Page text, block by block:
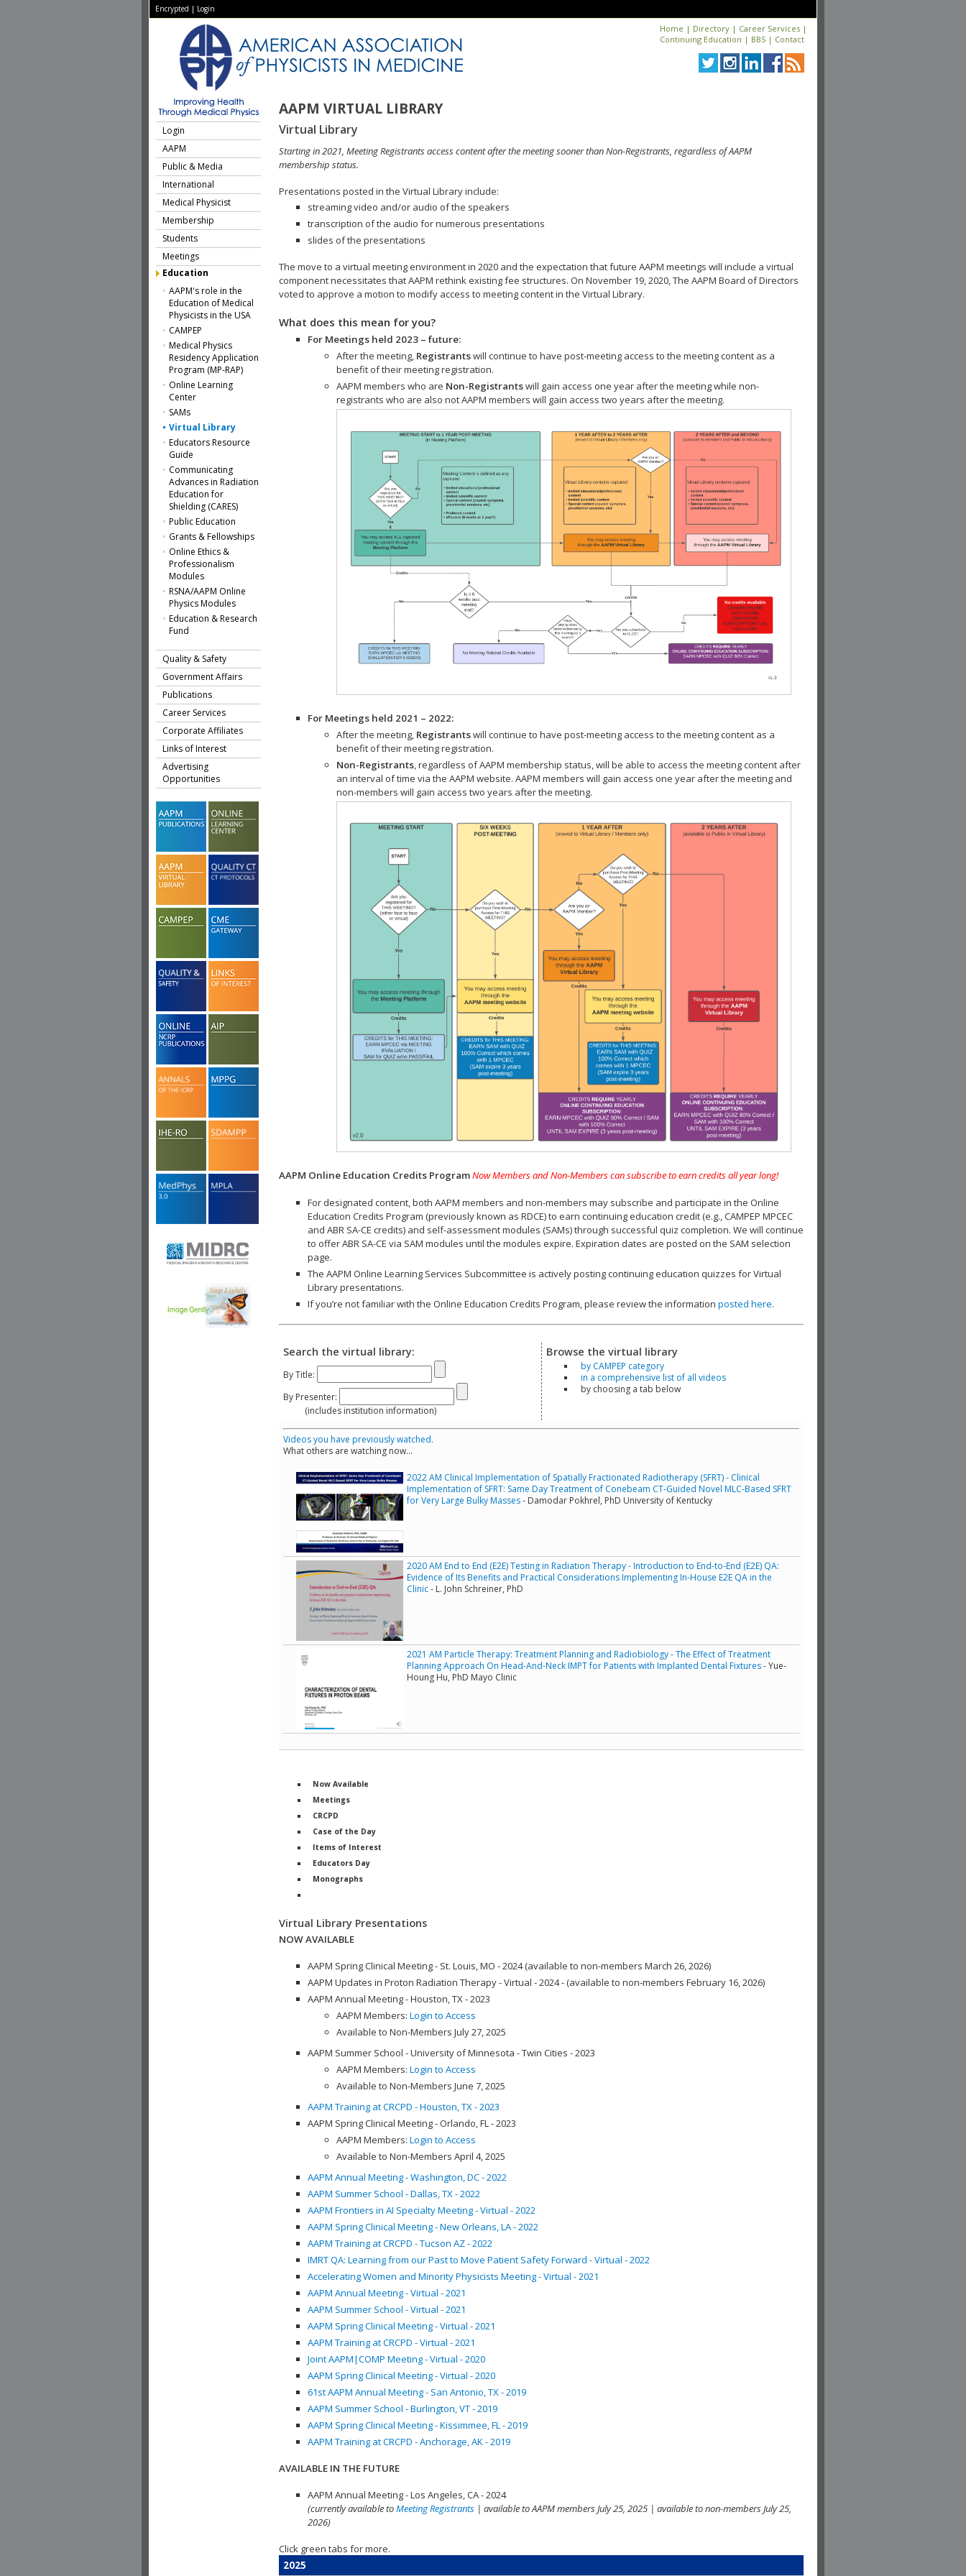
Encrypted | Login
Home | Directory | Career Services |
Continuing Education | BBS | Contact
AAPM VIRTUAL LIBRARY
Login
AAPM
Public & Media
International
Medical Physicist
Membership
Students
Meetings
Education
AAPM's role in the
Education of Medical
Physicists in the USA
CAMPEP
Medical Physics
Residency Application
Program (MP-RAP)
Online Learning
Center
SAMs
Virtual Library
Educators Resource
Guide
Communicating
Advances in Radiation
Education for
Shielding (CARES)
Public Education
Grants & Fellowships
Online Ethics &
Professionalism
Modules
RSNA/AAPM Online
Physics Modules
Education & Research
Fund
Quality & Safety
Government Affairs
Publications
Career Services
Corporate Affiliates
Links of Interest
Advertising
Opportunities
Virtual Library
Starting in 2021, Meeting Registrants access content after the meeting sooner than Non-Registrants, regardless of AAPM
membership status.
Presentations posted in the Virtual Library include:
streaming video and/or audio of the speakers
transcription of the audio for numerous presentations
slides of the presentations
The move to a virtual meeting environment in 2020 and the expectation that future AAPM meetings will include a virtual
component necessitates that AAPM rethink existing fee structures. On November 19, 2020, The AAPM Board of Directors
voted to approve a motion to modify access to meeting content in the Virtual Library.
What does this mean for you?
For Meetings held 2023 – future:
After the meeting, Registrantswill continue to have post-meeting access to the meeting content as a
benefit of their meeting registration.
AAPM members who are Non-Registrantswill gain access one year after the meeting while non-
registrants who are also not AAPM members will gain access two years after the meeting.
For Meetings held 2021 – 2022:
After the meeting, Registrantswill continue to have post-meeting access to the meeting content as a
benefit of their meeting registration.
Non-Registrants, regardless of AAPM membership status, will be able to access the meeting content after
an interval of time via the AAPM website. AAPM members will gain access one year after the meeting and
non-members will gain access two years after the meeting.
AAPM Online Education Credits ProgramNow Members and Non-Members can subscribe to earn credits all year long!
For designated content, both AAPM members and non-members may subscribe and participate in the Online
Education Credits Program (previously known as RDCE) to earn continuing education credit (e.g., CAMPEP MPCEC
and ABR SA-CE credits) and self-assessment modules (SAMs) through successful quiz completion. We will continue
to offer ABR SA-CE via SAM modules until the modules expire. Expiration dates are posted on the SAM selection
page.
The AAPM Online Learning Services Subcommittee is actively posting continuing education quizzes for Virtual
Library presentations.
If you’re not familiar with the Online Education Credits Program, please review the information posted here.
Search the virtual library:
By Title:
By Presenter:
(includes institution information)
Browse the virtual library
by CAMPEP category
in a comprehensive list of all videos
by choosing a tab below
Videos you have previously watched.
What others are watching now...
2022 AM Clinical Implementation of Spatially Fractionated Radiotherapy (SFRT) - Clinical
Implementation of SFRT: Same Day Treatment of Conebeam CT-Guided Novel MLC-Based SFRT
for Very Large Bulky Masses- Damodar Pokhrel, PhD University of Kentucky
2020 AM End to End (E2E) Testing in Radiation Therapy - Introduction to End-to-End (E2E) QA:
Evidence of Its Benefits and Practical Considerations Implementing In-House E2E QA in the
Clinic- L. John Schreiner, PhD
2021 AM Particle Therapy: Treatment Planning and Radiobiology - The Effect of Treatment
Planning Approach On Head-And-Neck IMPT for Patients with Implanted Dental Fixtures- Yue-
Houng Hu, PhD Mayo Clinic
Now Available
Meetings
CRCPD
Case of the Day
Items of Interest
Educators Day
Monographs
Virtual Library Presentations
NOW AVAILABLE
AAPM Spring Clinical Meeting - St. Louis, MO - 2024 (available to non-members March 26, 2026)
AAPM Updates in Proton Radiation Therapy - Virtual - 2024 - (available to non-members February 16, 2026)
AAPM Annual Meeting - Houston, TX - 2023
AAPM Members: Login to Access
Available to Non-Members July 27, 2025
AAPM Summer School - University of Minnesota - Twin Cities - 2023
AAPM Members: Login to Access
Available to Non-Members June 7, 2025
AAPM Training at CRCPD - Houston, TX - 2023
AAPM Spring Clinical Meeting - Orlando, FL - 2023
AAPM Members: Login to Access
Available to Non-Members April 4, 2025
AAPM Annual Meeting - Washington, DC - 2022
AAPM Summer School - Dallas, TX - 2022
AAPM Frontiers in AI Specialty Meeting - Virtual - 2022
AAPM Spring Clinical Meeting - New Orleans, LA - 2022
AAPM Training at CRCPD - Tucson AZ - 2022
IMRT QA: Learning from our Past to Move Patient Safety Forward - Virtual - 2022
Accelerating Women and Minority Physicists Meeting - Virtual - 2021
AAPM Annual Meeting - Virtual - 2021
AAPM Summer School - Virtual - 2021
AAPM Spring Clinical Meeting - Virtual - 2021
AAPM Training at CRCPD - Virtual - 2021
Joint AAPM|COMP Meeting - Virtual - 2020
AAPM Spring Clinical Meeting - Virtual - 2020
61st AAPM Annual Meeting - San Antonio, TX - 2019
AAPM Summer School - Burlington, VT - 2019
AAPM Spring Clinical Meeting - Kissimmee, FL - 2019
AAPM Training at CRCPD - Anchorage, AK - 2019
AVAILABLE IN THE FUTURE
AAPM Annual Meeting - Los Angeles, CA - 2024
(currently available toMeeting Registrants | available to AAPM members July 25, 2025 | available to non-members July 25,
2026)
Click green tabs for more.
2025